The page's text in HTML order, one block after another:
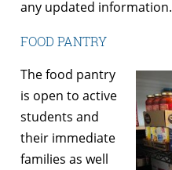
any updated information.
FOOD PANTRY
The food pantry
is open to active
students and
their immediate
families as well